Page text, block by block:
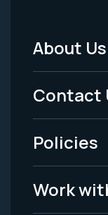
Footer
Menu
-
Legal
About Us
Contact
Policies
Work